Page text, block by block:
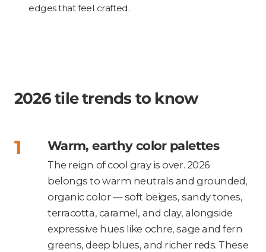
edges that feel crafted.
2026 tile trends to know
Warm, earthy color palettes
The reign of cool gray is over. 2026
belongs to warm neutrals and grounded,
organic color — soft beiges, sandy tones,
terracotta, caramel, and clay, alongside
expressive hues like ochre, sage and fern
greens, deep blues, and richer reds. These